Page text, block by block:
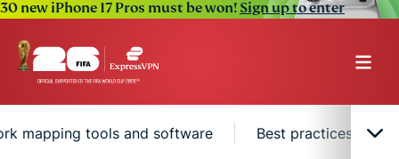
30 new iPhone 17 Pros must be won!Sign up to enter
mapping tools and software Best practices for